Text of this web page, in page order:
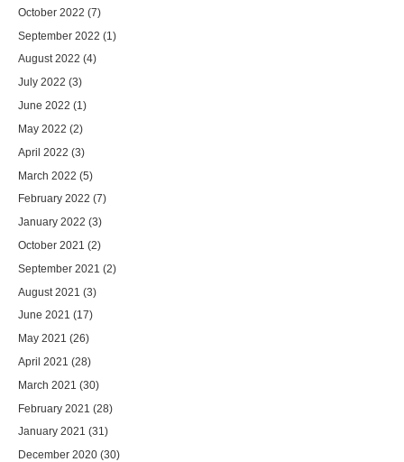
October 2022 (7)
September 2022 (1)
August 2022 (4)
July 2022 (3)
June 2022 (1)
May 2022 (2)
April 2022 (3)
March 2022 (5)
February 2022 (7)
January 2022 (3)
October 2021 (2)
September 2021 (2)
August 2021 (3)
June 2021 (17)
May 2021 (26)
April 2021 (28)
March 2021 (30)
February 2021 (28)
January 2021 (31)
December 2020 (30)